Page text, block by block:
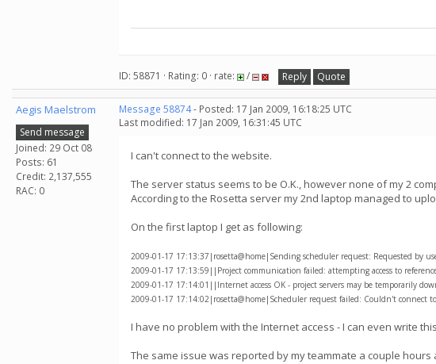
ID: 58871 · Rating: 0 · rate: / Reply Quote
Aegis Maelstrom
Send message
Joined: 29 Oct 08
Posts: 61
Credit: 2,137,555
RAC: 0
Message 58874- Posted: 17 Jan 2009, 16:18:25 UTC
Last modified: 17 Jan 2009, 16:31:45 UTC
I can't connect to the website.
The server status seems to be O.K., however none of my 2
According to the Rosetta server my 2nd laptop managed to
On the first laptop I get as following:
2009-01-17 17:13:37|rosetta@home|Sending scheduler request: Requested by
2009-01-17 17:13:59||Project communication failed: attempting access to
2009-01-17 17:14:01||Internet access OK - project servers may be temporarily
2009-01-17 17:14:02|rosetta@home|Scheduler request failed: Couldn't connect
I have no problem with the Internet access - I can even write
The same issue was reported by my teammate a couple hours